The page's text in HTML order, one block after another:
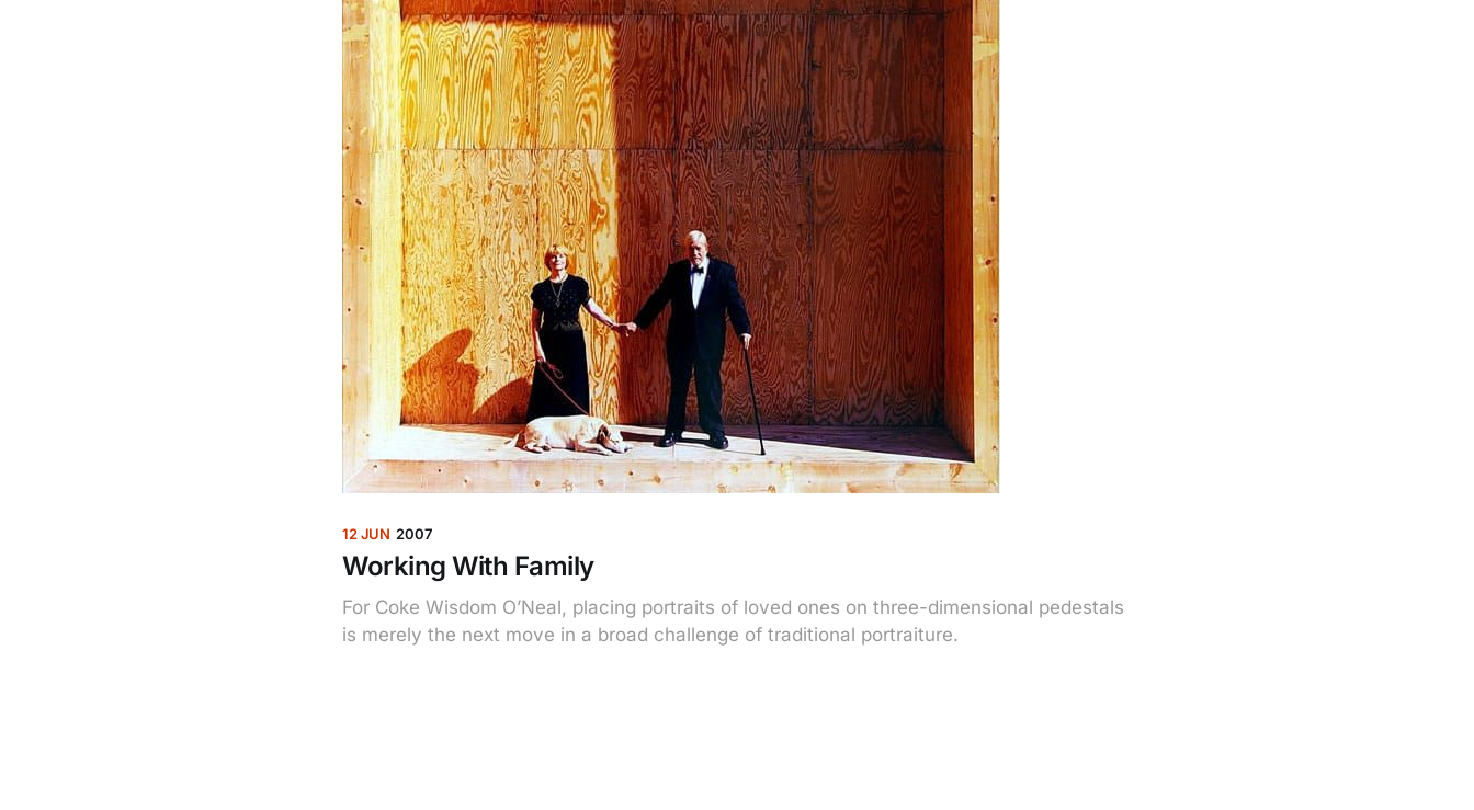
12 JUN 2007
Working With Family
For Coke Wisdom O’Neal, placing portraits of loved ones on three-dimensional pedestals
is merely the next move in a broad challenge of traditional portraiture.